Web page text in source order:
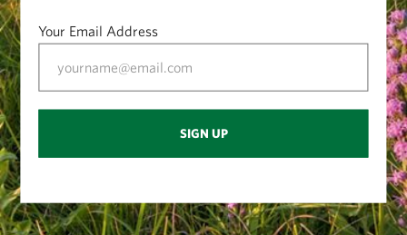
Your Email Address
SIGN UP